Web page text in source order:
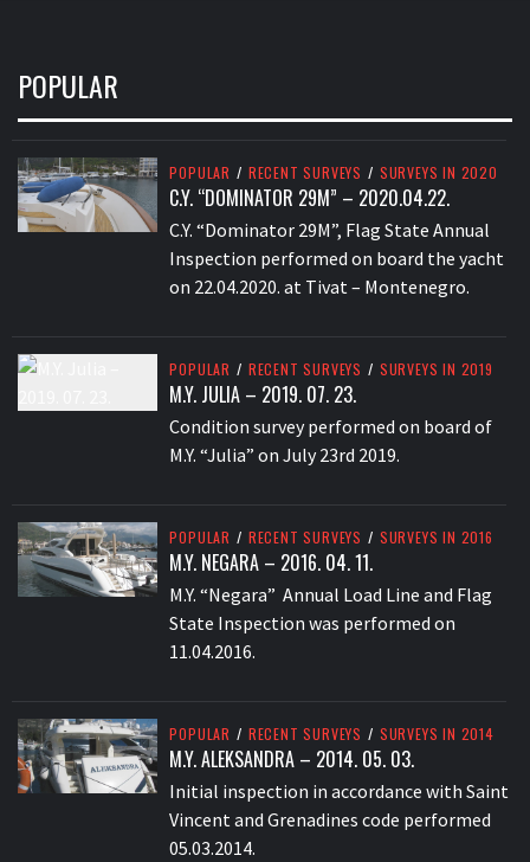
POPULAR
POPULAR / RECENT SURVEYS / SURVEYS IN 2020
C.Y. “DOMINATOR 29M” – 2020.04.22.
C.Y. “Dominator 29M”, Flag State Annual
Inspection performed on board the yacht
on 22.04.2020. at Tivat – Montenegro.
POPULAR / RECENT SURVEYS / SURVEYS IN 2019
M.Y. JULIA – 2019. 07. 23.
Condition survey performed on board of
M.Y. “Julia” on July 23rd 2019.
POPULAR / RECENT SURVEYS / SURVEYS IN 2016
M.Y. NEGARA – 2016. 04. 11.
M.Y. “Negara” Annual Load Line and Flag
State Inspection was performed on
11.04.2016.
POPULAR / RECENT SURVEYS / SURVEYS IN 2014
M.Y. ALEKSANDRA – 2014. 05. 03.
Initial inspection in accordance with Saint
Vincent and Grenadines code performed
05.03.2014.